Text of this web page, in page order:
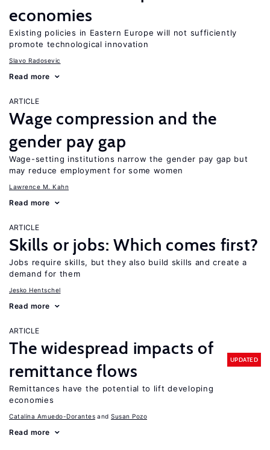
economies
Existing policies in Eastern Europe will not sufficiently
promote technological innovation
Slavo Radosevic
Read more
ARTICLE
Wage compression and the
gender pay gap
Wage-setting institutions narrow the gender pay gap but
may reduce employment for some women
Lawrence M. Kahn
Read more
ARTICLE
Skills or jobs: Which comes first?
Jobs require skills, but they also build skills and create a
demand for them
Jesko Hentschel
Read more
ARTICLE
The widespread impacts of
remittance flows
UPDATED
Remittances have the potential to lift developing
economies
Catalina Amuedo-Dorantes Susan Pozo
Read more